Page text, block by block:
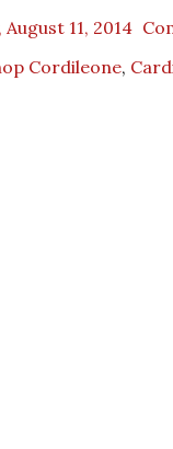
11, 2014
Cordileone,